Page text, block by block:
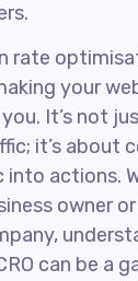
rate
your
It’s not
it’s about
actions.
owner
can be a